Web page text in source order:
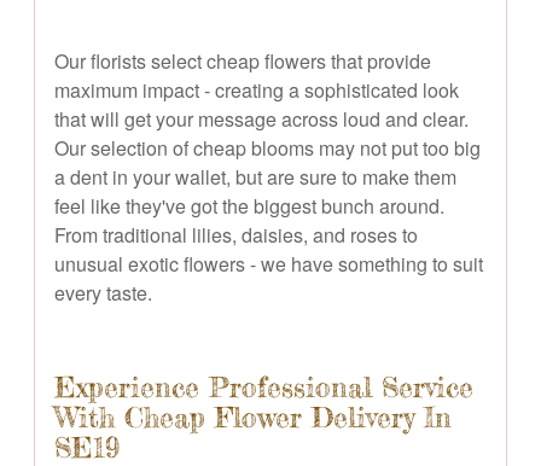
Our florists select cheap flowers that provide
maximum impact - creating a sophisticated look
that will get your message across loud and clear.
Our selection of cheap blooms may not put too big
a dent in your wallet, but are sure to make them
feel like they've got the biggest bunch around.
From traditional lilies, daisies, and roses to
unusual exotic flowers - we have something to suit
every taste.
Experience Professional Service
With Cheap Flower Delivery In
SE19